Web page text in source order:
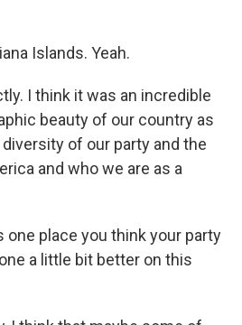
Islands. Yeah.
I think it was an incredible
beauty of our country as
of our party and the
and who we are as a
one place you think your party
a little bit better on this